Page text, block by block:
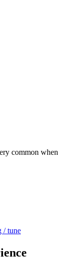
common when
/ tune